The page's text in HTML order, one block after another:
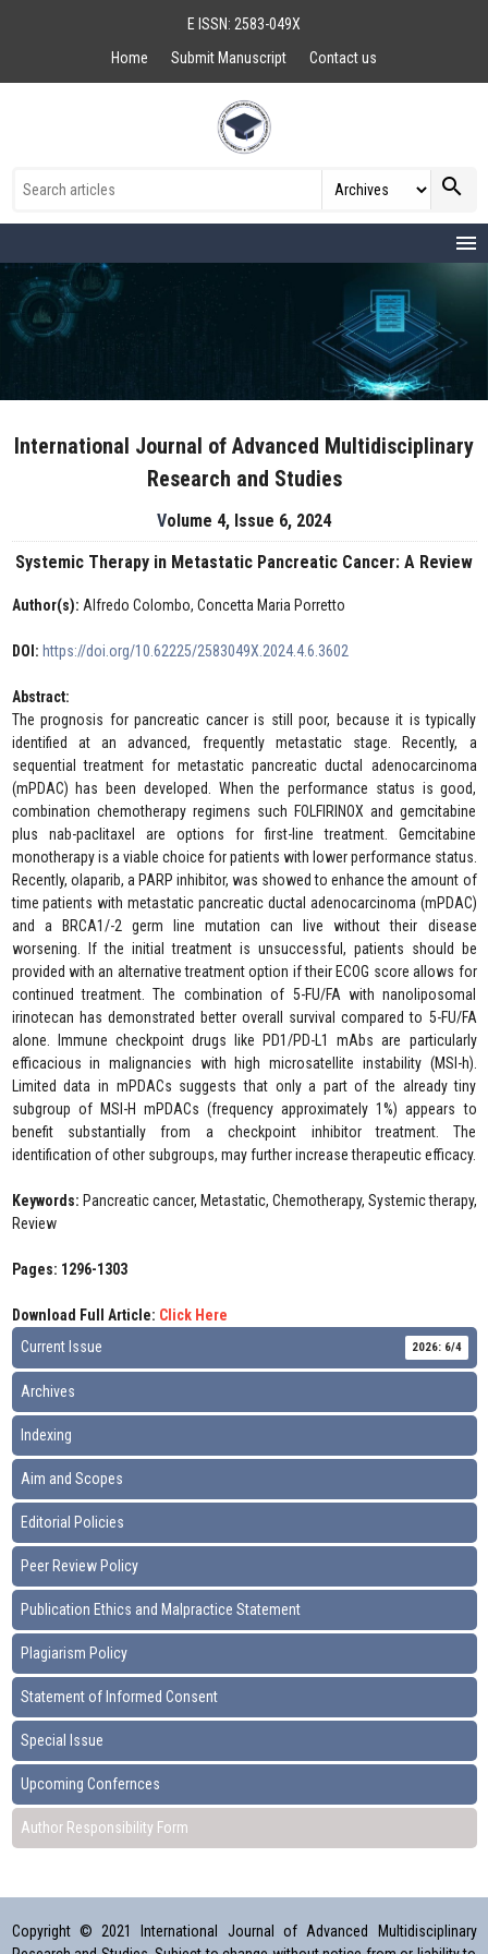
E ISSN: 2583-049X
Home
Submit Manuscript Contact us
search
menu
International Journal of Advanced Multidisciplinary
Research and Studies
Volume 4, Issue 6, 2024
Systemic Therapy in Metastatic Pancreatic Cancer: A Review
Author(s): Alfredo Colombo, Concetta Maria Porretto
DOI: https://doi.org/10.62225/2583049X.2024.4.6.3602
Abstract:
The prognosis for pancreatic cancer is still poor, because it is typically
identified at an advanced, frequently metastatic stage. Recently, a
sequential treatment for metastatic pancreatic ductal adenocarcinoma
(mPDAC) has been developed. When the performance status is good,
combination chemotherapy regimens such FOLFIRINOX and gemcitabine
plus nab-paclitaxel are options for first-line treatment. Gemcitabine
monotherapy is a viable choice for patients with lower performance status.
Recently, olaparib, a PARP inhibitor, was showed to enhance the amount of
time patients with metastatic pancreatic ductal adenocarcinoma (mPDAC)
and a BRCA1/-2 germ line mutation can live without their disease
worsening. If the initial treatment is unsuccessful, patients should be
provided with an alternative treatment option if their ECOG score allows for
continued treatment. The combination of 5-FU/FA with nanoliposomal
irinotecan has demonstrated better overall survival compared to 5-FU/FA
alone. Immune checkpoint drugs like PD1/PD-L1 mAbs are particularly
efficacious in malignancies with high microsatellite instability (MSI-h).
Limited data in mPDACs suggests that only a part of the already tiny
subgroup of MSI-H mPDACs (frequency approximately 1%) appears to
benefit substantially from a checkpoint inhibitor treatment. The
identification of other subgroups, may further increase therapeutic efficacy.
Keywords: Pancreatic cancer, Metastatic, Chemotherapy, Systemic therapy,
Review
Pages: 1296-1303
Download Full Article: Click Here
Current Issue
2026: 6/4
Archives
Indexing
Aim and Scopes
Editorial Policies
Peer Review Policy
Publication Ethics and Malpractice Statement
Plagiarism Policy
Statement of Informed Consent
Special Issue
Upcoming Confernces
Author Responsibility Form
Copyright © 2021 International Journal of Advanced Multidisciplinary